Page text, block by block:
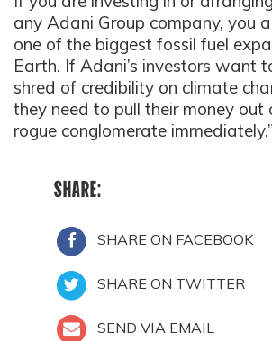
any Adani Group company, you
one of the biggest fossil fuel
Earth. If Adani’s investors want
shred of credibility on climate
they need to pull their money out
rogue conglomerate immediately.”
SHARE:
SHARE ON FACEBOOK
SHARE ON TWITTER
SEND VIA EMAIL